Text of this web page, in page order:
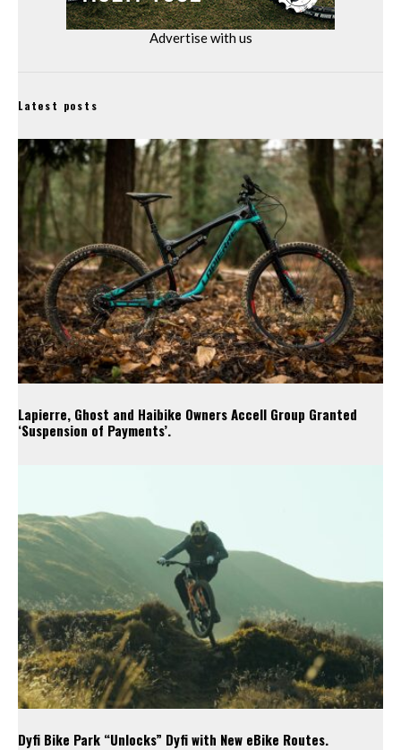
Advertise with us
Latest posts
Lapierre, Ghost and Haibike Owners Accell Group Granted
‘Suspension of Payments’.
Dyfi Bike Park “Unlocks” Dyfi with New eBike Routes.